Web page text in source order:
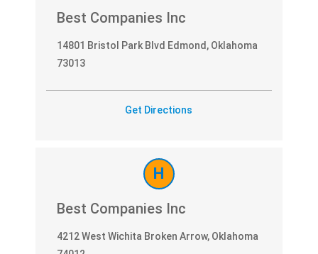
Best Companies Inc
14801 Bristol Park Blvd Edmond, Oklahoma
73013
Get Directions
H
Best Companies Inc
4212 West Wichita Broken Arrow, Oklahoma